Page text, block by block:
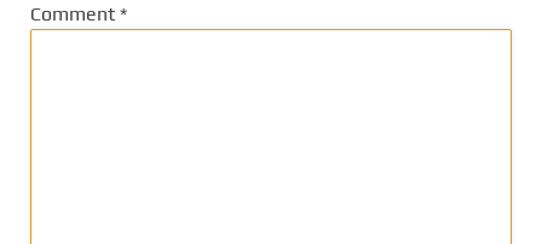
Comment *